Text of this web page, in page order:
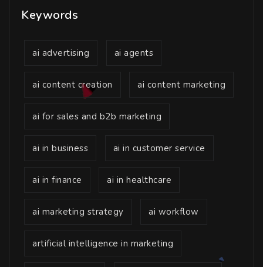
Keywords
ai advertising ai agents
ai content creation ai content marketing
ai for sales and b2b marketing
ai in business ai in customer service
ai in finance ai in healthcare
ai marketing strategy ai workflow
artificial intelligence in marketing